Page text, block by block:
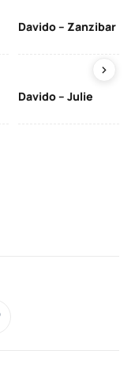
Davido – Zanzibar
Davido – Julie